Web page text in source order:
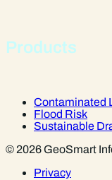
Products
Contaminated
Flood Risk
Sustainable
© 2026 GeoSmart
Privacy